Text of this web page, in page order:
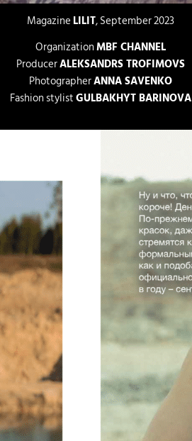
Magazine LILIT, September 2023
OrganizationMBF CHANNEL
ProducerALEKSANDRS TROFIMOVS
PhotographerANNA SAVENKO
Fashion stylistGULBAKHYT BARINOVA